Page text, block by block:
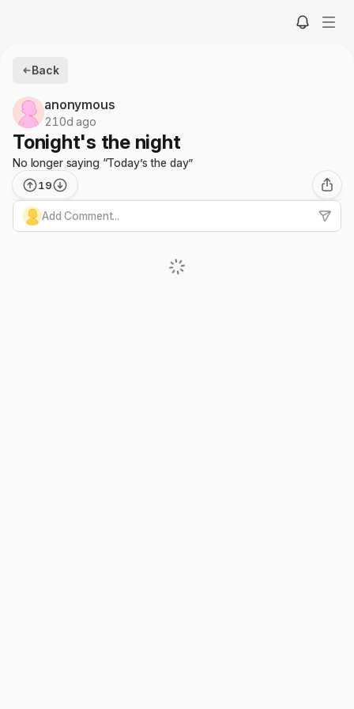
Back
anonymous
210d ago
Tonight's the night
No longer saying “Today’s the day”
19
Add Comment...